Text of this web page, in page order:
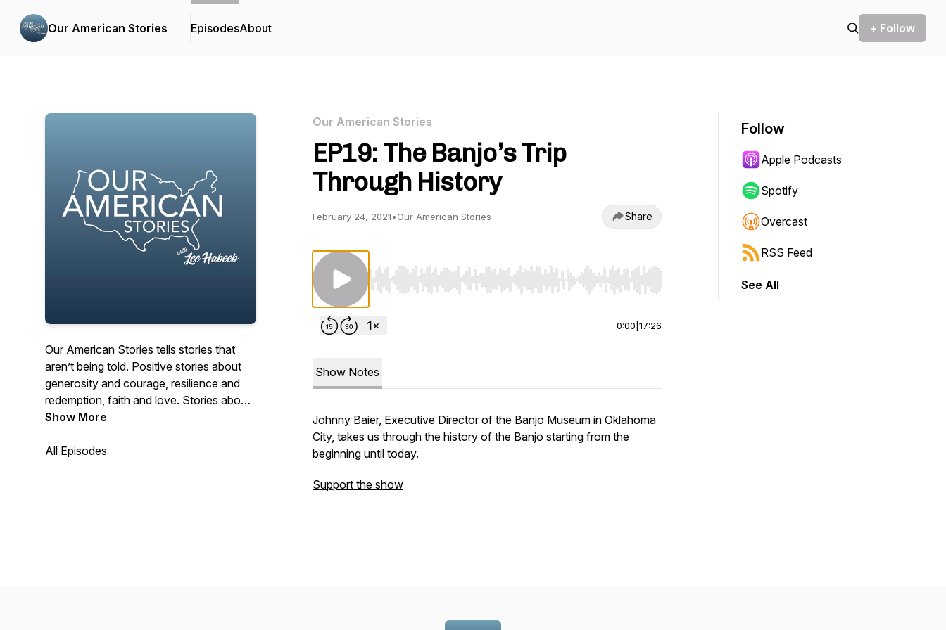
Our American Stories EpisodesAbout + Follow
Our American Stories tells stories that
aren’t being told. Positive stories about
generosity and courage, resilience and
redemption, faith and love. Stories about
the past and present. And stories about
things each and every day. Stories from
Show More
All Episodes
Our American Stories
EP19: The Banjo’s Trip
Through History
February 24, 2021•Our American Stories Share
Use Left/Right to seek, Home/End to jump to start or end. Hold shift to jump forward or backward.
0:00 17:26
Show Notes
Johnny Baier, Executive Director of the Banjo Museum in Oklahoma
City, takes us through the history of the Banjo starting from the
beginning until today.
Support the show
Follow
Apple Podcasts
Spotify
Overcast
RSS Feed
See All